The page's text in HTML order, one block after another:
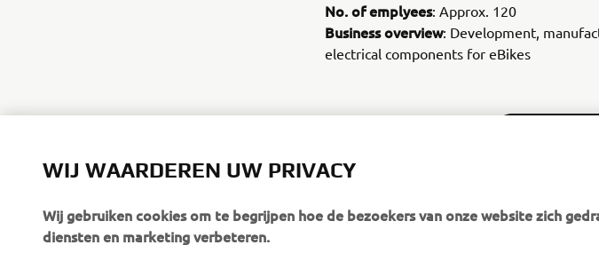
No. of emplyees: Approx. 120
Business overview: Development,
electrical components for eBikes
WIJ WAARDEREN UW PRIVACY
Wij gebruiken cookies om te begrijpen hoe de bezoekers van onze website zich
diensten en marketing verbeteren.